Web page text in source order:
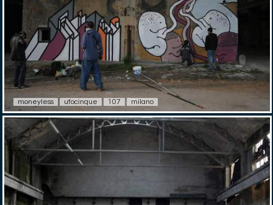
moneyless ufocinque 107 milano